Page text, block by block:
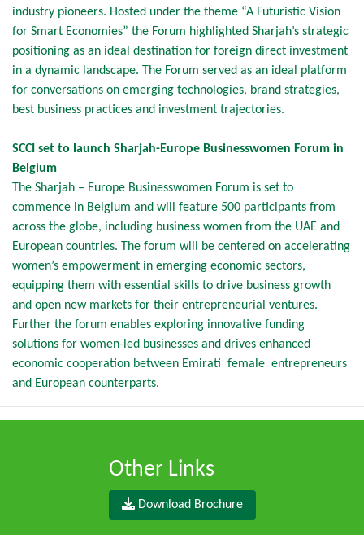
industry pioneers. Hosted under the theme “A Futuristic Vision
for Smart Economies” the Forum highlighted Sharjah’s strategic
positioning as an ideal destination for foreign direct investment
in a dynamic landscape. The Forum served as an ideal platform
for conversations on emerging technologies, brand strategies,
best business practices and investment trajectories.
SCCI set to launch Sharjah-Europe Businesswomen Forum in
Belgium
The Sharjah – Europe Businesswomen Forum is set to
commence in Belgium and will feature 500 participants from
across the globe, including business women from the UAE and
European countries. The forum will be centered on accelerating
women’s empowerment in emerging economic sectors,
equipping them with essential skills to drive business growth
and open new markets for their entrepreneurial ventures.
Further the forum enables exploring innovative funding
solutions for women-led businesses and drives enhanced
economic cooperation between Emirati female entrepreneurs
and European counterparts.
Other Links
Download Brochure